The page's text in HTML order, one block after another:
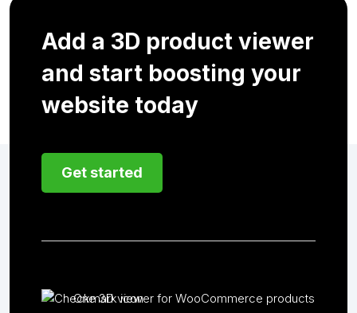
Add a 3D product viewer
and start boosting your
website today
Get started
One 3D viewer for WooCommerce products